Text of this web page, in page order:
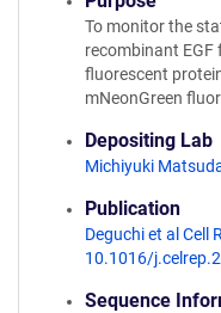
To monitor the
recombinant EGF
fluorescent
mNeonGreen
Depositing Lab
Michiyuki
Publication
Deguchi et al Cell
10.1016/
Sequence